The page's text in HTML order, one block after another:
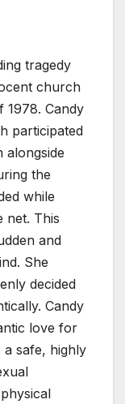
tragedy
church
1978. Candy
participated
alongside
the
while
net. This
and
She
decided
Candy
love for
a safe, highly